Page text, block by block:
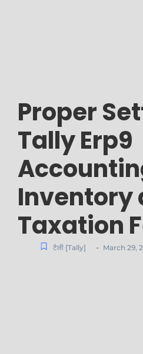
Proper
Tally Erp9
Inventory
Taxation
टैली [Tally] - March 29,